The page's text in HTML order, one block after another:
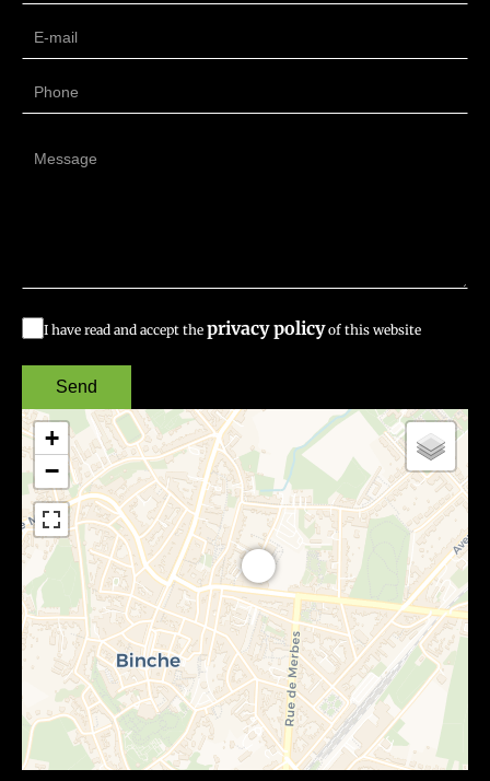
I have read and accept the privacy policyof this website
Send
+
−